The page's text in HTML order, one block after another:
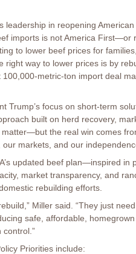
leadership in reopening
imports is not America
to lower beef prices for
right way to lower prices is by
metric-ton import deal
Trump’s focus on short-term
built on herd recovery,
the real win comes
markets, and our
updated beef plan—inspired
market transparency, and
rebuilding efforts.
Miller said. “They just
safe, affordable,
control.”
Priorities include: